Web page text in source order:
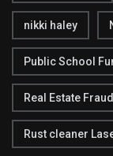
nikki haley
Public School
Real Estate Fraud
Rust cleaner